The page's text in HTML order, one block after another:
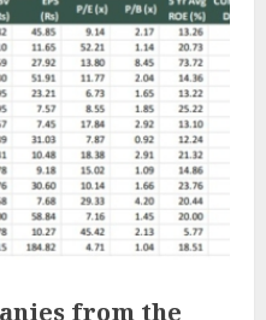
from the